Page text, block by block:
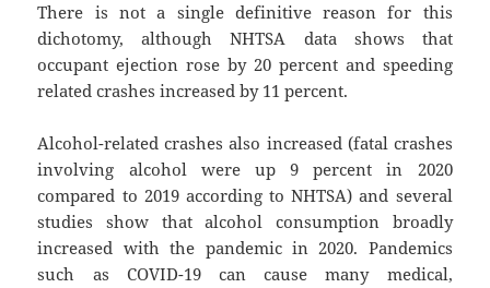
There is not a single definitive reason for this
dichotomy, although NHTSA data shows that
occupant ejection rose by 20 percent and speeding
related crashes increased by 11 percent.
Alcohol-related crashes also increased (fatal crashes
involving alcohol were up 9 percent in 2020
compared to 2019 according to NHTSA) and several
studies show that alcohol consumption broadly
increased with the pandemic in 2020. Pandemics
such as COVID-19 can cause many medical,